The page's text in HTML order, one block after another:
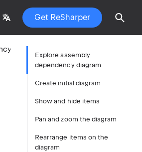
Get ReSharper
Explore assembly
dependency diagram
Create initial diagram
Show and hide items
Pan and zoom the diagram
Rearrange items on the
diagram